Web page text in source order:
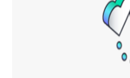
knowledge resources. HPE
to HPE resources who will
performance optimization